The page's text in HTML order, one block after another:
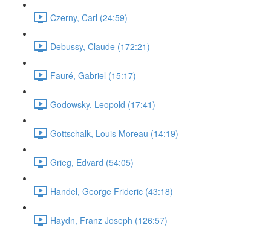
Czerny, Carl (24:59)
Debussy, Claude (172:21)
Fauré, Gabriel (15:17)
Godowsky, Leopold (17:41)
Gottschalk, Louis Moreau (14:19)
Grieg, Edvard (54:05)
Handel, George Frideric (43:18)
Haydn, Franz Joseph (126:57)